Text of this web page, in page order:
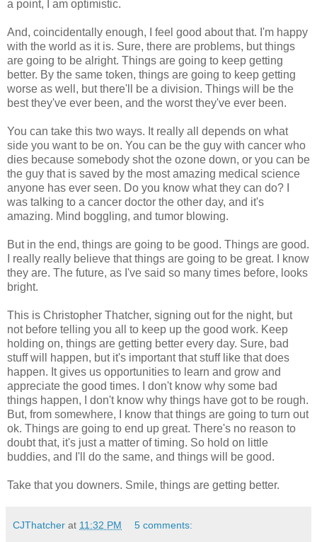
a point, I am optimistic.
And, coincidentally enough, I feel good about that. I'm happy
with the world as it is. Sure, there are problems, but things
are going to be alright. Things are going to keep getting
better. By the same token, things are going to keep getting
worse as well, but there'll be a division. Things will be the
best they've ever been, and the worst they've ever been.
You can take this two ways. It really all depends on what
side you want to be on. You can be the guy with cancer who
dies because somebody shot the ozone down, or you can be
the guy that is saved by the most amazing medical science
anyone has ever seen. Do you know what they can do? I
was talking to a cancer doctor the other day, and it's
amazing. Mind boggling, and tumor blowing.
But in the end, things are going to be good. Things are good.
I really really believe that things are going to be great. I know
they are. The future, as I've said so many times before, looks
bright.
This is Christopher Thatcher, signing out for the night, but
not before telling you all to keep up the good work. Keep
holding on, things are getting better every day. Sure, bad
stuff will happen, but it's important that stuff like that does
happen. It gives us opportunities to learn and grow and
appreciate the good times. I don't know why some bad
things happen, I don't know why things have got to be rough.
But, from somewhere, I know that things are going to turn out
ok. Things are going to end up great. There's no reason to
doubt that, it's just a matter of timing. So hold on little
buddies, and I'll do the same, and things will be good.
Take that you downers. Smile, things are getting better.
CJThatcher at 11:32 PM 5 comments: